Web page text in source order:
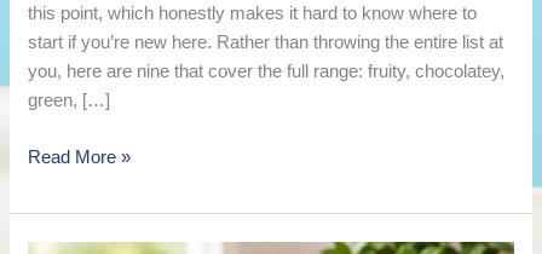
this point, which honestly makes it hard to know where to
start if you’re new here. Rather than throwing the entire list at
you, here are nine that cover the full range: fruity, chocolatey,
green, […]
9
Kefir
Smoothie
Read More »